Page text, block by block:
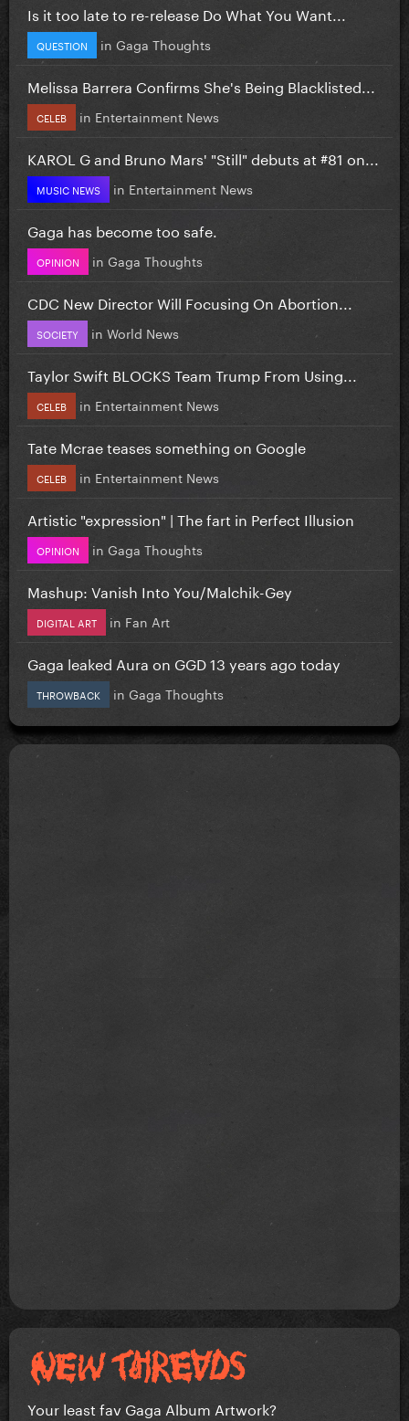
Is it too late to re-release Do What You Want...
QUESTION in Gaga Thoughts
Melissa Barrera Confirms She's Being Blacklisted...
CELEB in Entertainment News
KAROL G and Bruno Mars' "Still" debuts at #81 on...
MUSIC NEWS in Entertainment News
Gaga has become too safe.
OPINION in Gaga Thoughts
CDC New Director Will Focusing On Abortion...
SOCIETY in World News
Taylor Swift BLOCKS Team Trump From Using...
CELEB in Entertainment News
Tate Mcrae teases something on Google
CELEB in Entertainment News
Artistic "expression" | The fart in Perfect Illusion
OPINION in Gaga Thoughts
Mashup: Vanish Into You/Malchik-Gey
DIGITAL ART in Fan Art
Gaga leaked Aura on GGD 13 years ago today
THROWBACK in Gaga Thoughts
Your least fav Gaga Album Artwork?